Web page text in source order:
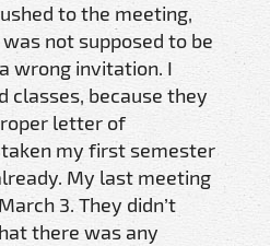
to the meeting,
not supposed to be
wrong invitation. I
classes, because they
letter of
taken my first semester
My last meeting
3. They didn’t
there was any